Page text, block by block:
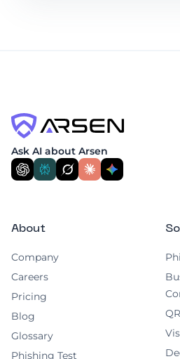
Ask AI about Arsen
About
Company
Careers
Pricing
Blog
Glossary
Phishing Test